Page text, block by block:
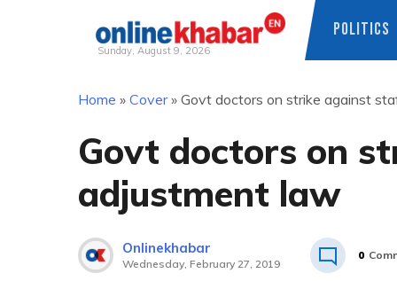
Sunday, August 9, 2026
POLITICS
Home » Cover» Govt doctors on strike against
Govt doctors on
adjustment law
Onlinekhabar
Wednesday, February 27, 2019
0